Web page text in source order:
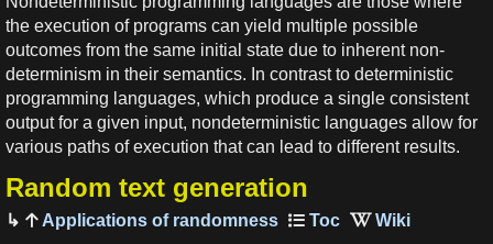
the execution of programs can yield multiple possible
outcomes from the same initial state due to inherent non-
determinism in their semantics. In contrast to deterministic
programming languages, which produce a single consistent
output for a given input, nondeterministic languages allow for
various paths of execution that can lead to different results.
Random text generation
Applications of randomness